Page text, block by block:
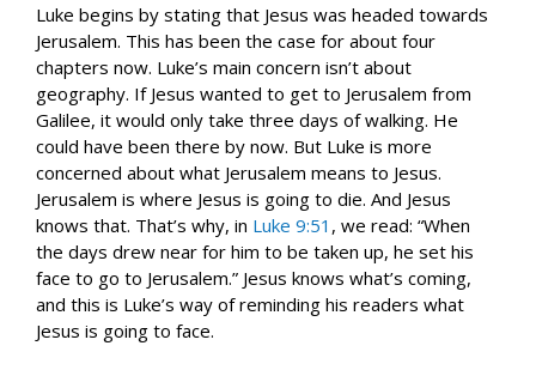
Luke begins by stating that Jesus was headed towards
Jerusalem. This has been the case for about four
chapters now. Luke’s main concern isn’t about
geography. If Jesus wanted to get to Jerusalem from
Galilee, it would only take three days of walking. He
could have been there by now. But Luke is more
concerned about what Jerusalem means to Jesus.
Jerusalem is where Jesus is going to die. And Jesus
knows that. That’s why, in Luke 9:51 , we read: “When
the days drew near for him to be taken up, he set his
face to go to Jerusalem.” Jesus knows what’s coming,
and this is Luke’s way of reminding his readers what
Jesus is going to face.